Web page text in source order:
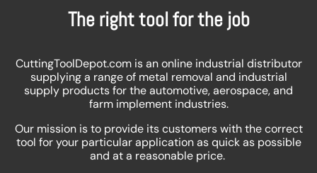
The right tool for the job
CuttingToolDepot.com is an online industrial distributor
supplying a range of metal removal and industrial
supply products for the automotive, aerospace, and
farm implement industries.
Our mission is to provide its customers with the correct
tool for your particular application as quick as possible
and at a reasonable price.